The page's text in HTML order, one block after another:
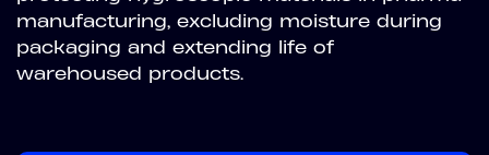
manufacturing, excluding moisture during
packaging and extending life of
warehoused products.